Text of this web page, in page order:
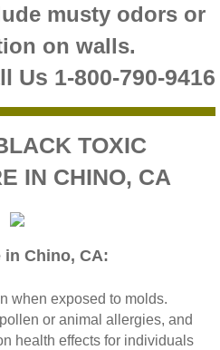
And Testing
Inspection And
And Testing
CA Mold Inspection
And Testing
Inspection And Testing
Inspection And Testing
musty odors or
on walls.
Us 1-800-790-9416
TOXIC
IN CHINO, CA
in Chino, CA:
when exposed to molds.
or animal allergies, and
health effects for individuals